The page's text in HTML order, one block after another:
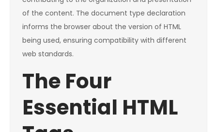
of the content. The document type declaration
informs the browser about the version of HTML
being used, ensuring compatibility with different
web standards.
The Four
Essential HTML